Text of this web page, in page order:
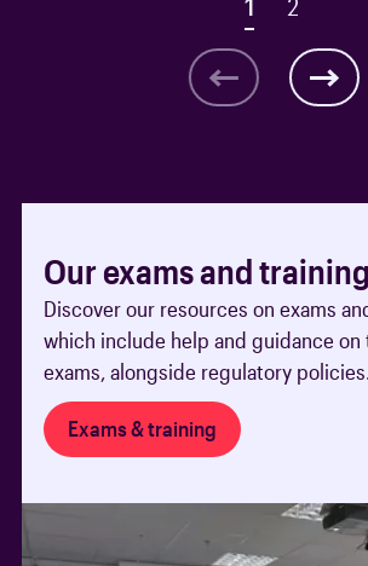
1 2
Our exams and training
Discover our resources on exams
which include help and guidance on
exams, alongside regulatory policies.
Exams & training